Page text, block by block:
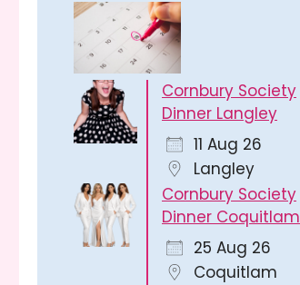
Cornbury Society
Dinner Langley
11 Aug 26
Langley
Cornbury Society
Dinner Coquitlam
25 Aug 26
Coquitlam